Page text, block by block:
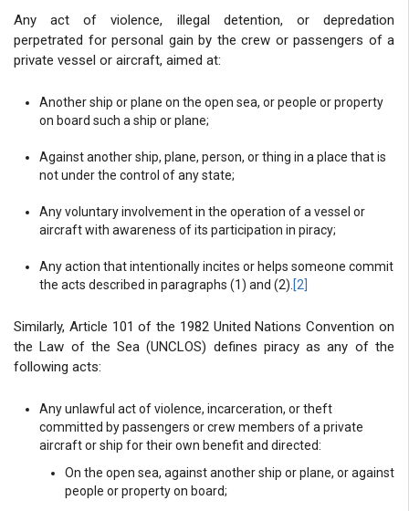
Any act of violence, illegal detention, or depredation
perpetrated for personal gain by the crew or passengers of a
private vessel or aircraft, aimed at:
Another ship or plane on the open sea, or people or property
on board such a ship or plane;
Against another ship, plane, person, or thing in a place that is
not under the control of any state;
Any voluntary involvement in the operation of a vessel or
aircraft with awareness of its participation in piracy;
Any action that intentionally incites or helps someone commit
the acts described in paragraphs (1) and (2). [2]
Similarly, Article 101 of the 1982 United Nations Convention on
the Law of the Sea (UNCLOS) defines piracy as any of the
following acts:
Any unlawful act of violence, incarceration, or theft
committed by passengers or crew members of a private
aircraft or ship for their own benefit and directed:
On the open sea, against another ship or plane, or against
people or property on board;